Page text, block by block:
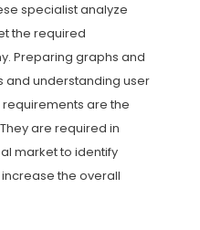
specialist analyze
the required
Preparing graphs and
and understanding user
are the
are required in
market to identify
the overall